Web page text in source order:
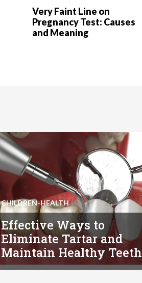
Very Faint Line on
Pregnancy Test: Causes
and Meaning
CHILDREN-HEALTH
Effective Ways to
Eliminate Tartar and
Maintain Healthy Teeth